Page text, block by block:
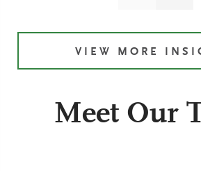
VIEW MORE
Meet Our